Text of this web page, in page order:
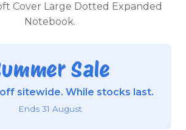
Cover Large Dotted Expanded
Notebook.
Sale
sitewide. While stocks last.
Ends 31 August